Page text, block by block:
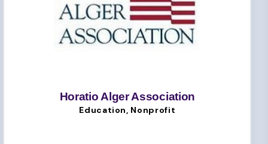
Horatio Alger Association
Education, Nonprofit